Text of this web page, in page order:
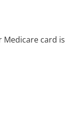
Medicare card is